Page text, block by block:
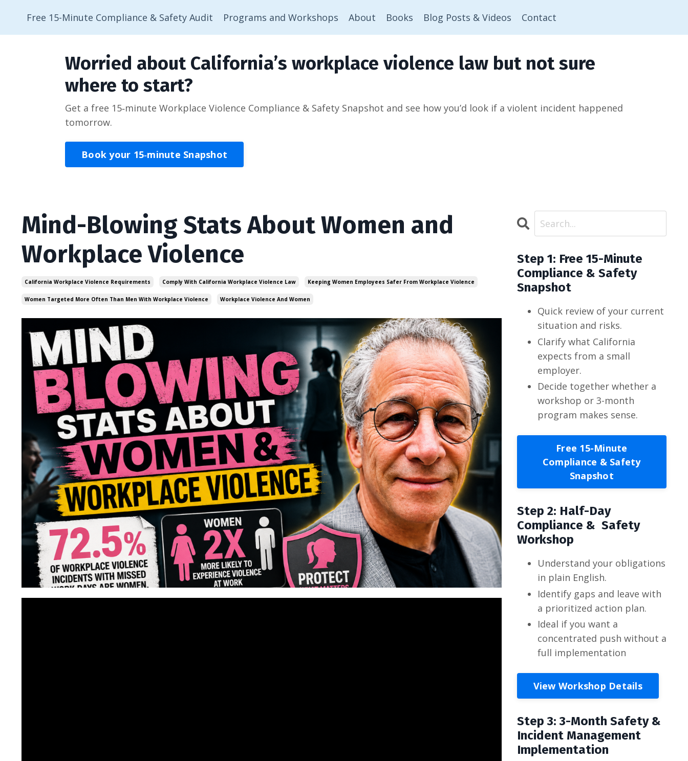
Free 15-Minute Compliance & Safety Audit Programs and Workshops About Books Blog Posts & Videos Contact
Worried about California’s workplace violence law but not sure
where to start?
Get a free 15‑minute Workplace Violence Compliance & Safety Snapshot and see how you’d look if a violent incident happened
tomorrow.
Book your 15‑minute Snapshot
Mind-Blowing Stats About Women and
Workplace Violence
California Workplace Violence Requirements Comply With California Workplace Violence Law Keeping Women Employees Safer From Workplace Violence
Women Targeted More Often Than Men With Workplace Violence Workplace Violence And Women
Step 1: Free 15-Minute
Compliance & Safety
Snapshot
Quick review of your current
situation and risks.
Clarify what California
expects from a small
employer.
Decide together whether a
workshop or 3-month
program makes sense.
Free 15-Minute
Compliance & Safety
Snapshot
Step 2: Half-Day
Compliance & Safety
Workshop
Understand your obligations
in plain English.
Identify gaps and leave with
a prioritized action plan.
Ideal if you want a
concentrated push without a
full implementation
View Workshop Details
Step 3: 3-Month Safety &
Incident Management
Implementation